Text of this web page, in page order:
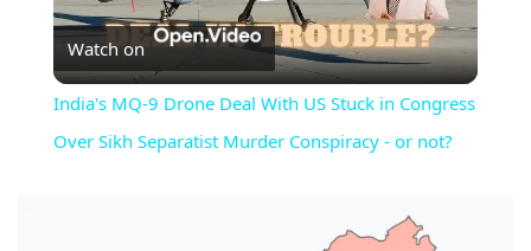
Video
Watch on
India's MQ-9 Drone Deal With US Stuck in Congress
Over Sikh Separatist Murder Conspiracy - or not?